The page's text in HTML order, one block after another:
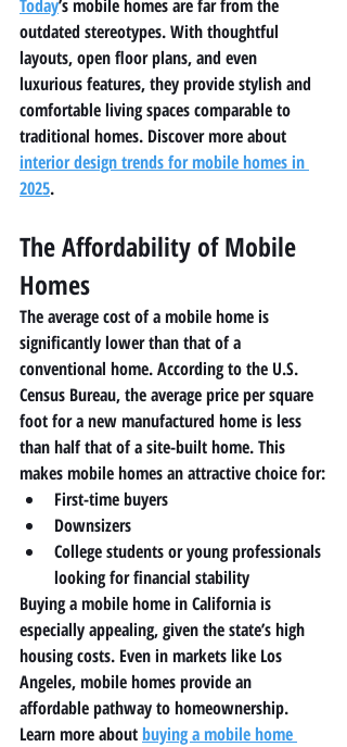
Today’s mobile homes are far from the
outdated stereotypes. With thoughtful
layouts, open floor plans, and even
luxurious features, they provide stylish and
comfortable living spaces comparable to
traditional homes. Discover more about
interior design trends for mobile homes in
2025.
The Affordability of Mobile
Homes
The average cost of a mobile home is
significantly lower than that of a
conventional home. According to the U.S.
Census Bureau, the average price per square
foot for a new manufactured home is less
than half that of a site-built home. This
makes mobile homes an attractive choice for:
First-time buyers
Downsizers
College students or young professionals
looking for financial stability
Buying a mobile home in California is
especially appealing, given the state’s high
housing costs. Even in markets like Los
Angeles, mobile homes provide an
affordable pathway to homeownership.
Learn more about buying a mobile home